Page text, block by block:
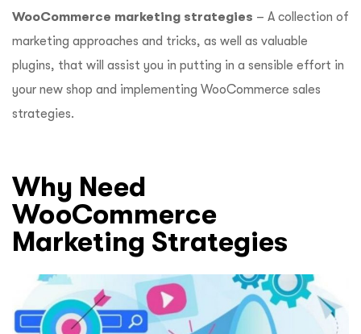
WooCommerce marketing strategies – A collection of
marketing approaches and tricks, as well as valuable
plugins, that will assist you in putting in a sensible effort in
your new shop and implementing WooCommerce sales
strategies.
Why Need
WooCommerce
Marketing Strategies